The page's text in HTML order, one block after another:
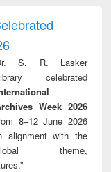
treatment and
reuse
S. R. Lasker
celebrated
Week 2026
8–12 June 2026
alignment with the
theme,